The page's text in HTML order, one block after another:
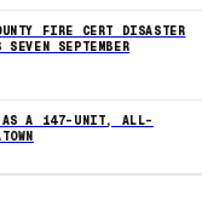
FIRE CERT DISASTER
SEPTEMBER
AS A 147-UNIT, ALL-